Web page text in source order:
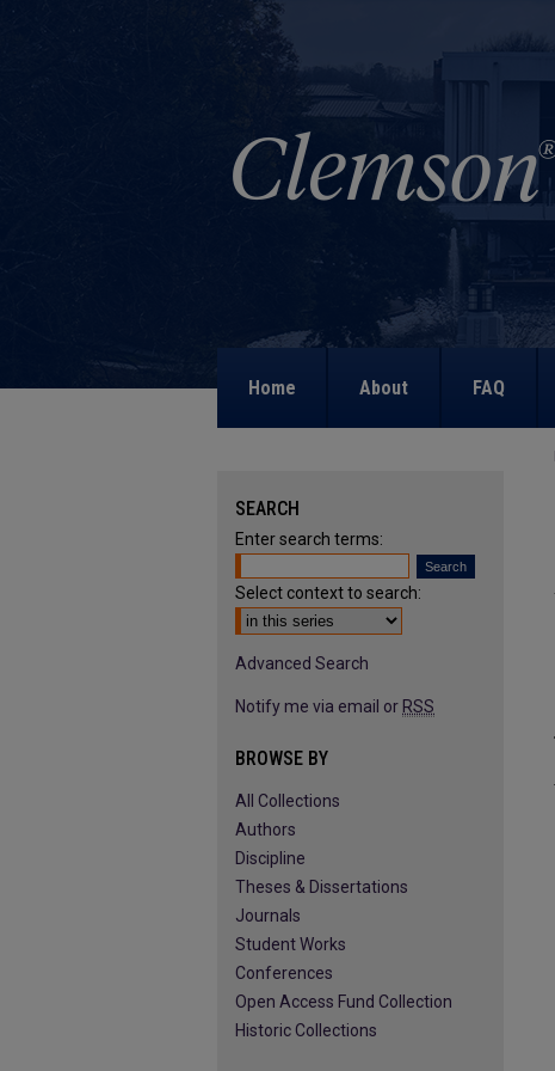
Home About FAQ
SEARCH
Enter search terms:
Select context to search:
Advanced Search
Notify me via email or RSS
BROWSE BY
All Collections
Authors
Discipline
Theses & Dissertations
Journals
Student Works
Conferences
Open Access Fund Collection
Historic Collections